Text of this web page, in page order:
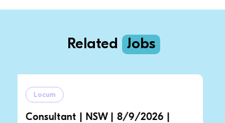
Related Jobs
| NSW | 8/9/2026 |